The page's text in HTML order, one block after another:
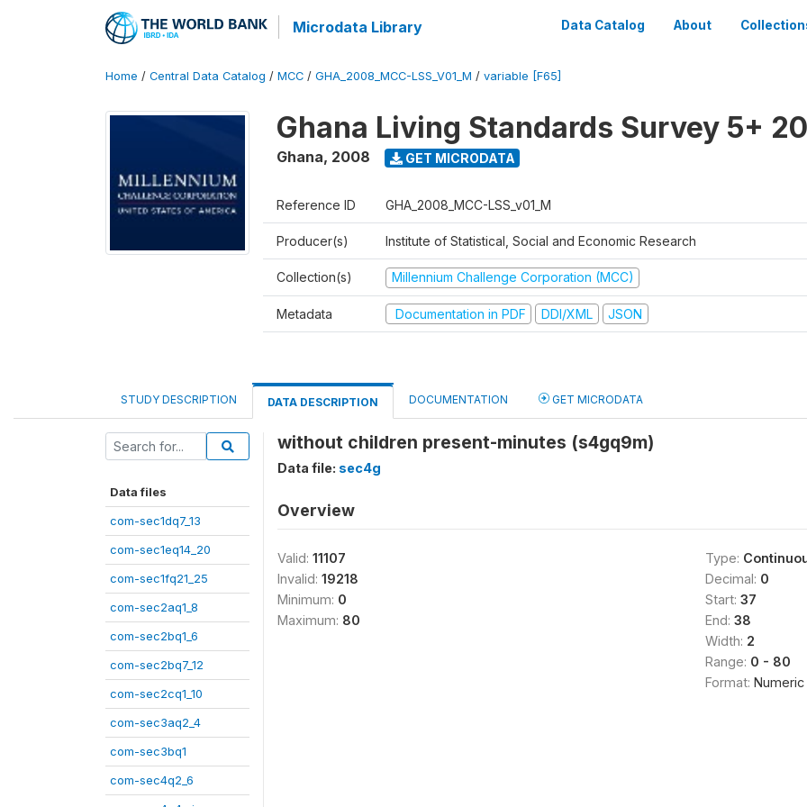
Microdata Library Data Catalog About
Home / Central Data Catalog / MCC / GHA_2008_MCC-LSS_V01_M / variable [F65]
Ghana Living Standards Survey 5+
Ghana, 2008 GET MICRODATA
Reference ID GHA_2008_MCC-LSS_v01_M
Producer(s) Institute of Statistical, Social and Economic Research
Collection(s) Millennium Challenge Corporation (MCC)
Metadata Documentation in PDF DDI/XML JSON
STUDY DESCRIPTION DATA DESCRIPTION DOCUMENTATION GET MICRODATA
Data files
com-sec1dq7_13
com-sec1eq14_20
com-sec1fq21_25
com-sec2aq1_8
com-sec2bq1_6
com-sec2bq7_12
com-sec2cq1_10
com-sec3aq2_4
com-sec3bq1
com-sec4q2_6
without children present-minutes (s4gq9m)
Data file: sec4g
Overview
Valid: 11107
Invalid: 19218
Minimum: 0
Maximum: 80
Type:
Decimal: 0
Start: 37
End: 38
Width: 2
Range: 0 - 80
Format: Numeric